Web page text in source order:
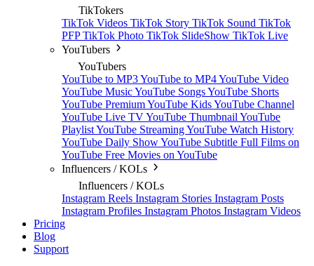
TikTokers
TikTok Videos TikTok Story TikTok Sound TikTok
PFPTikTok Photo TikTok SlideShow TikTok Live
YouTubers
YouTubers
YouTube to MP3YouTube to MP4YouTube Video
YouTube MusicYouTube SongsYouTube Shorts
YouTube PremiumYouTube KidsYouTube Channel
YouTube Live TVYouTube Thumbnail YouTube
PlaylistYouTube StreamingYouTube Watch History
YouTube Daily ShowYouTube Subtitle Full Films on
YouTube Free Movies on YouTube
Influencers / KOLs
Influencers / KOLs
Instagram Reels Instagram Stories Instagram Posts
Instagram Profiles Instagram Photos Instagram Videos
Pricing
Blog
Support